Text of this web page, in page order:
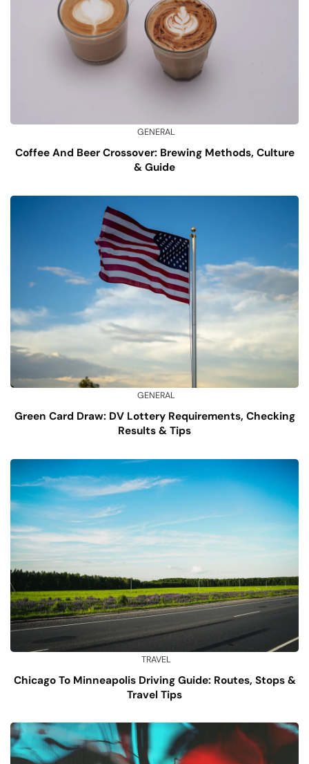
GENERAL
Coffee And Beer Crossover: Brewing Methods, Culture
& Guide
GENERAL
Green Card Draw: DV Lottery Requirements, Checking
Results & Tips
TRAVEL
Chicago To Minneapolis Driving Guide: Routes, Stops &
Travel Tips